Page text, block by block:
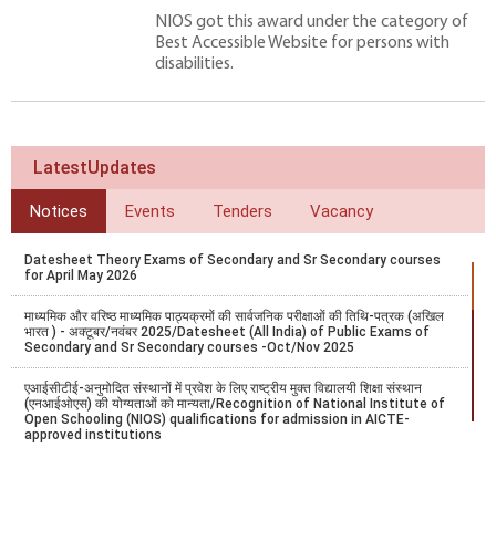
NIOS got this award under the category of
Best Accessible Website for persons with
disabilities.
LatestUpdates
Notices Events Tenders Vacancy
Datesheet Theory Exams of Secondary and Sr Secondary courses
for April May 2026
माध्यमिक और वरिष्ठ माध्यमिक पाठ्यक्रमों की सार्वजनिक परीक्षाओं की तिथि-पत्रक (अखिल
भारत ) - अक्टूबर/नवंबर 2025/Datesheet (All India) of Public Exams of
Secondary and Sr Secondary courses -Oct/Nov 2025
एआईसीटीई-अनुमोदित संस्थानों में प्रवेश के लिए राष्ट्रीय मुक्त विद्यालयी शिक्षा संस्थान
(एनआईओएस) की योग्यताओं को मान्यता/Recognition of National Institute of
Open Schooling (NIOS) qualifications for admission in AICTE-
approved institutions